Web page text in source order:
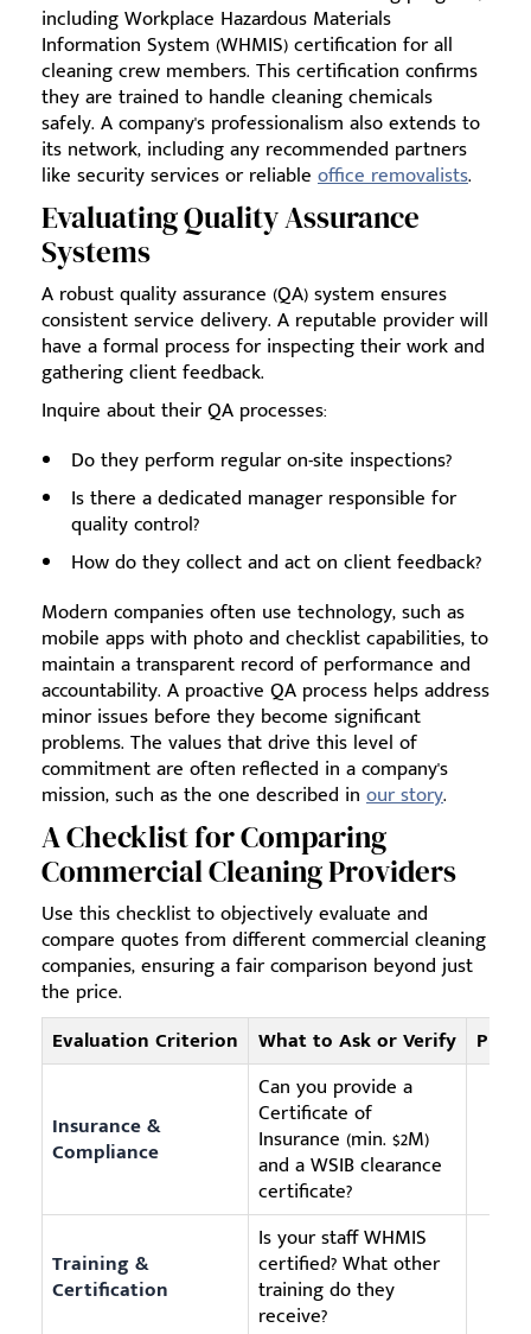
including Workplace Hazardous Materials
Information System (WHMIS) certification for all
cleaning crew members. This certification confirms
they are trained to handle cleaning chemicals
safely. A company's professionalism also extends to
its network, including any recommended partners
like security services or reliable office removalists.
Evaluating Quality Assurance
Systems
A robust quality assurance (QA) system ensures
consistent service delivery. A reputable provider will
have a formal process for inspecting their work and
gathering client feedback.
Inquire about their QA processes:
Do they perform regular on-site inspections?
Is there a dedicated manager responsible for
quality control?
How do they collect and act on client feedback?
Modern companies often use technology, such as
mobile apps with photo and checklist capabilities, to
maintain a transparent record of performance and
accountability. A proactive QA process helps address
minor issues before they become significant
problems. The values that drive this level of
commitment are often reflected in a company's
mission, such as the one described in our story.
A Checklist for Comparing
Commercial Cleaning Providers
Use this checklist to objectively evaluate and
compare quotes from different commercial cleaning
companies, ensuring a fair comparison beyond just
the price.
Evaluation Criterion
What to Ask or Verify
Insurance &
Compliance
Can you provide a
Certificate of
Insurance (min. $2M)
and a WSIB clearance
certificate?
Training &
Certification
Is your staff WHMIS
certified? What other
training do they
receive?